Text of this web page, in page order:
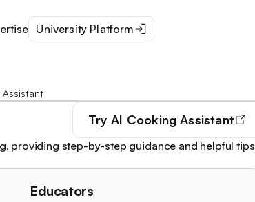
University Platform
Assistant
TryAI Cooking Assistant
providing step-by-step guidance and helpful tips
Educators